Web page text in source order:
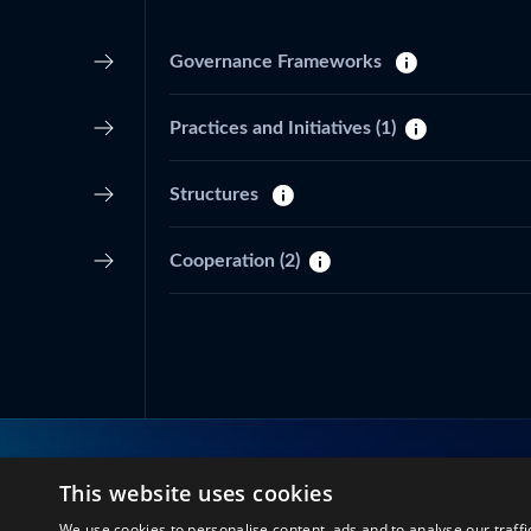
Governance Frameworks
Practices and Initiatives (1)
Structures
Cooperation (2)
This website uses cookies